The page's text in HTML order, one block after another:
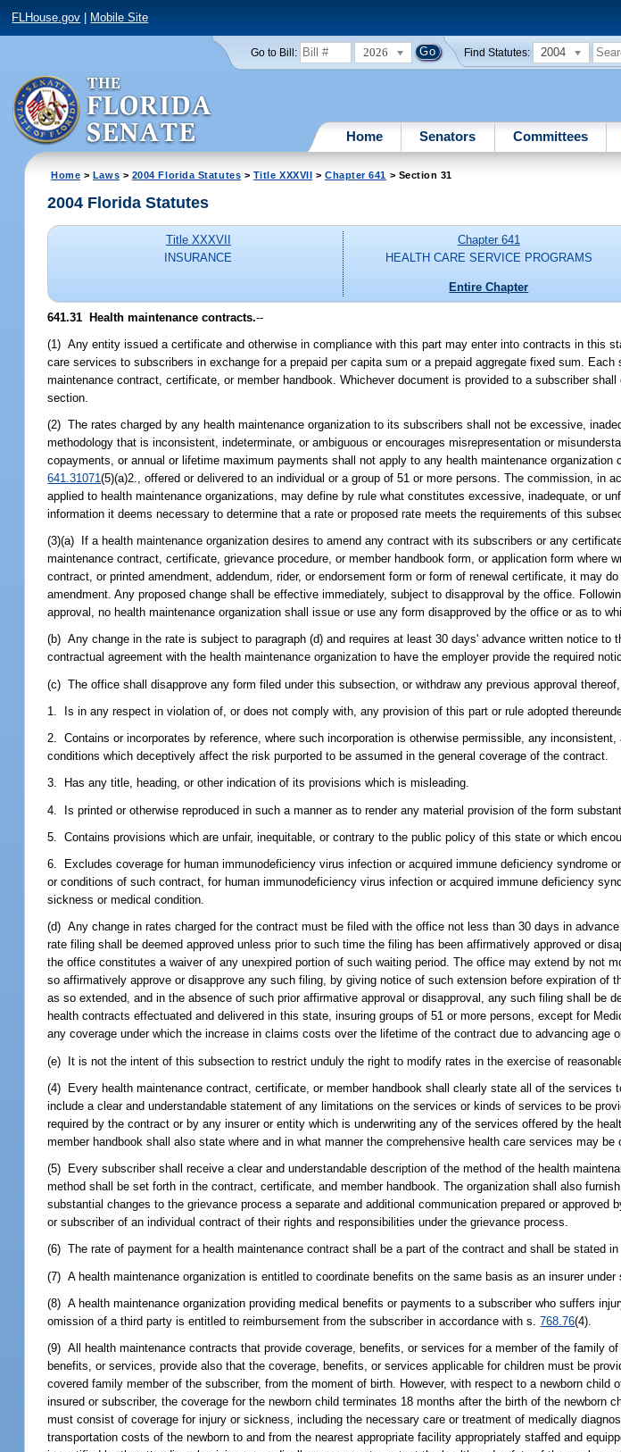
FLHouse.gov Mobile Site
Go to Bill: 2026 Find Statutes: 2004
Home Senators Committees
Home > Laws > 2004 Florida Statutes > Title XXXVII > Chapter 641 > Section 31
2004 Florida Statutes
Title XXXVII
INSURANCE
Chapter 641
HEALTH CARE SERVICE PROGRAMS
Entire Chapter
641.31 Health maintenance contracts.--
(1) Any entity issued a certificate and otherwise in compliance with this part may enter into contracts in this
care services to subscribers in exchange for a prepaid per capita sum or a prepaid aggregate fixed sum.
maintenance contract, certificate, or member handbook. Whichever document is provided to a subscriber
section.
(2) The rates charged by any health maintenance organization to its subscribers shall not be excessive,
methodology that is inconsistent, indeterminate, or ambiguous or encourages misrepresentation or
copayments, or annual or lifetime maximum payments shall not apply to any health maintenance
641.31071(5)(a)2., offered or delivered to an individual or a group of 51 or more persons. The commission, in
applied to health maintenance organizations, may define by rule what constitutes excessive, inadequate, or
information it deems necessary to determine that a rate or proposed rate meets the requirements of this
(3)(a) If a health maintenance organization desires to amend any contract with its subscribers or any
maintenance contract, certificate, grievance procedure, or member handbook form, or application form where
contract, or printed amendment, addendum, rider, or endorsement form or form of renewal certificate, it may
amendment. Any proposed change shall be effective immediately, subject to disapproval by the office.
approval, no health maintenance organization shall issue or use any form disapproved by the office or as to
(b) Any change in the rate is subject to paragraph (d) and requires at least 30 days' advance written notice to
contractual agreement with the health maintenance organization to have the employer provide the required
(c) The office shall disapprove any form filed under this subsection, or withdraw any previous approval
1. Is in any respect in violation of, or does not comply with, any provision of this part or rule adopted
2. Contains or incorporates by reference, where such incorporation is otherwise permissible, any
conditions which deceptively affect the risk purported to be assumed in the general coverage of the contract.
3. Has any title, heading, or other indication of its provisions which is misleading.
4. Is printed or otherwise reproduced in such a manner as to render any material provision of the form
5. Contains provisions which are unfair, inequitable, or contrary to the public policy of this state or which
6. Excludes coverage for human immunodeficiency virus infection or acquired immune deficiency syndrome
or conditions of such contract, for human immunodeficiency virus infection or acquired immune deficiency
sickness or medical condition.
(d) Any change in rates charged for the contract must be filed with the office not less than 30 days in
rate filing shall be deemed approved unless prior to such time the filing has been affirmatively approved or
the office constitutes a waiver of any unexpired portion of such waiting period. The office may extend by not
so affirmatively approve or disapprove any such filing, by giving notice of such extension before expiration of
as so extended, and in the absence of such prior affirmative approval or disapproval, any such filing shall be
health contracts effectuated and delivered in this state, insuring groups of 51 or more persons, except for
any coverage under which the increase in claims costs over the lifetime of the contract due to advancing age
(e) It is not the intent of this subsection to restrict unduly the right to modify rates in the exercise of
(4) Every health maintenance contract, certificate, or member handbook shall clearly state all of the services
include a clear and understandable statement of any limitations on the services or kinds of services to be
required by the contract or by any insurer or entity which is underwriting any of the services offered by the
member handbook shall also state where and in what manner the comprehensive health care services may be
(5) Every subscriber shall receive a clear and understandable description of the method of the health
method shall be set forth in the contract, certificate, and member handbook. The organization shall also
substantial changes to the grievance process a separate and additional communication prepared or
or subscriber of an individual contract of their rights and responsibilities under the grievance process.
(6) The rate of payment for a health maintenance contract shall be a part of the contract and shall be stated
(7) A health maintenance organization is entitled to coordinate benefits on the same basis as an insurer
(8) A health maintenance organization providing medical benefits or payments to a subscriber who suffers
omission of a third party is entitled to reimbursement from the subscriber in accordance with s.768.76(4).
(9) All health maintenance contracts that provide coverage, benefits, or services for a member of the family
benefits, or services, provide also that the coverage, benefits, or services applicable for children must be
covered family member of the subscriber, from the moment of birth. However, with respect to a newborn child
insured or subscriber, the coverage for the newborn child terminates 18 months after the birth of the newborn
must consist of coverage for injury or sickness, including the necessary care or treatment of medically
transportation costs of the newborn to and from the nearest appropriate facility appropriately staffed and